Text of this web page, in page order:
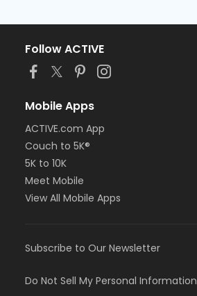
Follow ACTIVE
Mobile Apps
ACTIVE.com App
Couch to 5K®
5K to 10K
Meet Mobile
View All Mobile Apps
Subscribe to Our Newsletter
Do Not Sell My Personal Information